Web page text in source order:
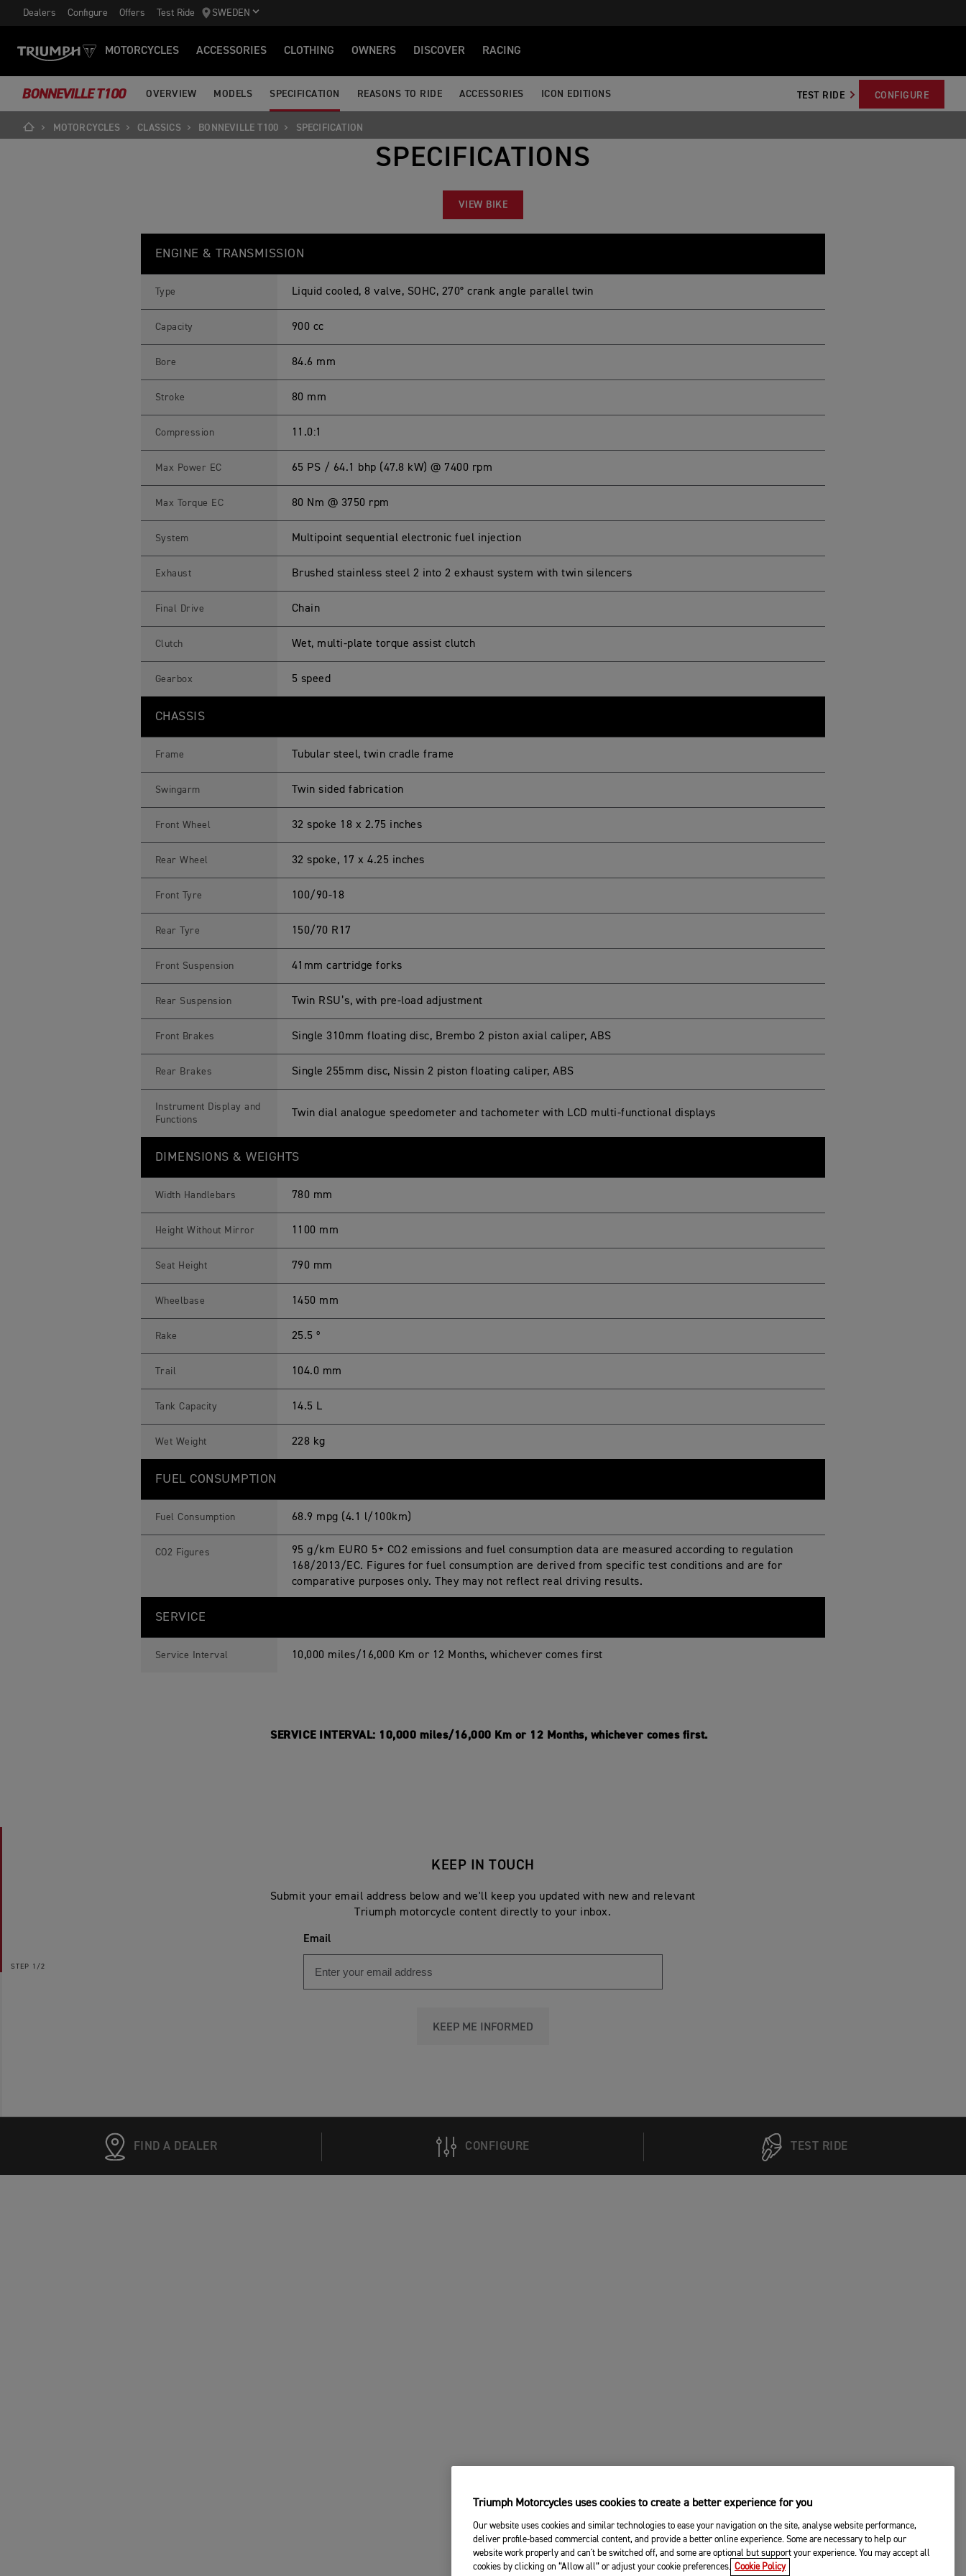
Dealers Configure Offers Test Ride SWEDEN
MOTORCYCLES ACCESSORIES CLOTHING OWNERS DISCOVER RACING
BONNEVILLE T100 OVERVIEW MODELS SPECIFICATION REASONS TO RIDE ACCESSORIES ICON EDITIONS TEST RIDE CONFIGURE
MOTORCYCLES CLASSICS BONNEVILLE T100 SPECIFICATION
SPECIFICATIONS
VIEW BIKE
L
T
0
i
t
n
ENGINE & TRANSMISSION
Type Liquid cooled, 8 valve, SOHC, 270° crank angle parallel twin
Capacity 900 cc
Bore 84.6 mm
Stroke 80 mm
Compression 11.0:1
Max Power EC 65 PS / 64.1 bhp (47.8 kW) @ 7400 rpm
Max Torque EC 80 Nm @ 3750 rpm
System Multipoint sequential electronic fuel injection
Exhaust Brushed stainless steel 2 into 2 exhaust system with twin silencers
Final Drive Chain
Clutch Wet, multi-plate torque assist clutch
Gearbox 5 speed
CHASSIS
Frame Tubular steel, twin cradle frame
Swingarm Twin sided fabrication
Front Wheel 32 spoke 18 x 2.75 inches
Rear Wheel 32 spoke, 17 x 4.25 inches
Front Tyre 100/90-18
Rear Tyre 150/70 R17
Front Suspension 41mm cartridge forks
Rear Suspension Twin RSU’s, with pre-load adjustment
Front Brakes Single 310mm floating disc, Brembo 2 piston axial caliper, ABS
Rear Brakes Single 255mm disc, Nissin 2 piston floating caliper, ABS
Instrument Display and
Functions
Twin dial analogue speedometer and tachometer with LCD multi-functional displays
DIMENSIONS & WEIGHTS
Width Handlebars 780 mm
Height Without Mirror 1100 mm
Seat Height 790 mm
Wheelbase 1450 mm
Rake 25.5 º
Trail 104.0 mm
Tank Capacity 14.5 L
Wet Weight 228 kg
FUEL CONSUMPTION
Fuel Consumption 68.9 mpg (4.1 l/100km)
CO2 Figures
95 g/km EURO 5+ CO2 emissions and fuel consumption data are measured according to regulation
168/2013/EC. Figures for fuel consumption are derived from specific test conditions and are for
comparative purposes only. They may not reflect real driving results.
SERVICE
Service Interval 10,000 miles/16,000 Km or 12 Months, whichever comes first
SERVICE INTERVAL: 10,000 miles/16,000 Km or 12 Months, whichever comes first.
STEP 1/2
KEEP IN TOUCH
Submit your email address below and we'll keep you updated with new and relevant
Triumph motorcycle content directly to your inbox.
Email
KEEP ME INFORMED
FIND A DEALER CONFIGURE TEST RIDE
Triumph Motorcycles uses cookies to create a better experience for you
Our website uses cookies and similar technologies to ease your navigation on the site, analyse website performance,
deliver profile-based commercial content, and provide a better online experience. Some are necessary to help our
website work properly and can't be switched off, and some are optional but support your experience. You may accept all
cookies by clicking on “Allow all” or adjust your cookie preferences. Cookie Policy